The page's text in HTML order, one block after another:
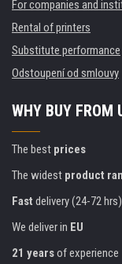
For companies and
Rental of printers
Substitute performance
Odstoupení od smlouvy
WHY BUY FROM
The best prices
The widest product
Fast delivery (24-72 hrs)
We deliver in EU
21 yearsof experience